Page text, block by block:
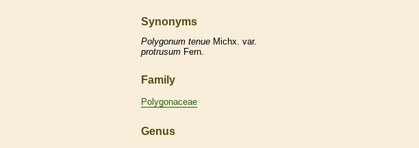
Synonyms
Polygonum tenue Michx. var.
protrusum Fern.
Family
Polygonaceae
Genus